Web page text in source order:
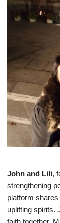
John and Lili,
strengthening
platform
uplifting spirits.